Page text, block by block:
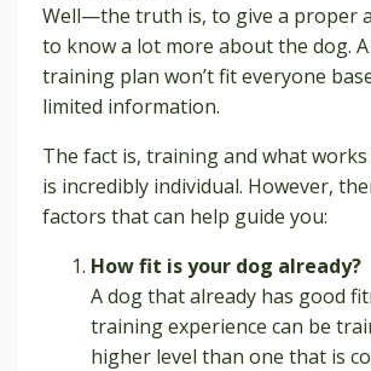
Well—the truth is, to give a proper
to know a lot more about the dog.
training plan won’t fit everyone
limited information.
The fact is, training and what
is incredibly individual. However,
factors that can help guide you:
How fit is your dog already?
A dog that already has good
training experience can be
higher level than one that is